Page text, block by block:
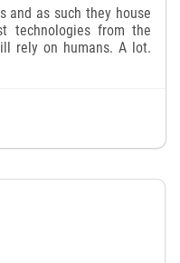
and as such they house
technologies from the
rely on humans. A lot.